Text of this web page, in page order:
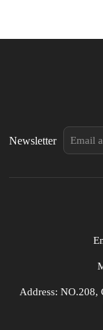
Newsletter
Address: NO.208,